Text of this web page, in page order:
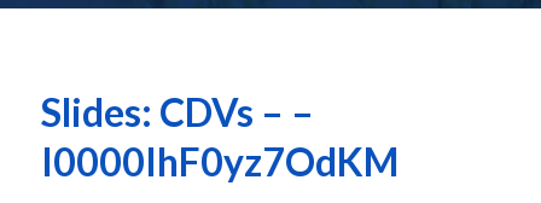
Slides: CDVs – –
I0000IhF0yz7OdKM